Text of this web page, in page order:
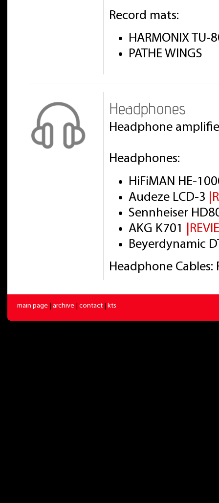
Record mats:
HARMONIX TU-
PATHE WINGS
Headphones
Headphone
Headphones:
HiFiMAN HE-
Audeze LCD-3
Sennheiser
AKG K701
Beyerdynamic
Headphone Cables:
main page archive contact kts